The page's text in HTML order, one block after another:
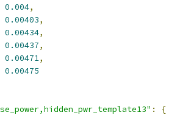
0.004,
0.00403,
0.00434,
0.00437,
0.00471,
0.00475
:
{